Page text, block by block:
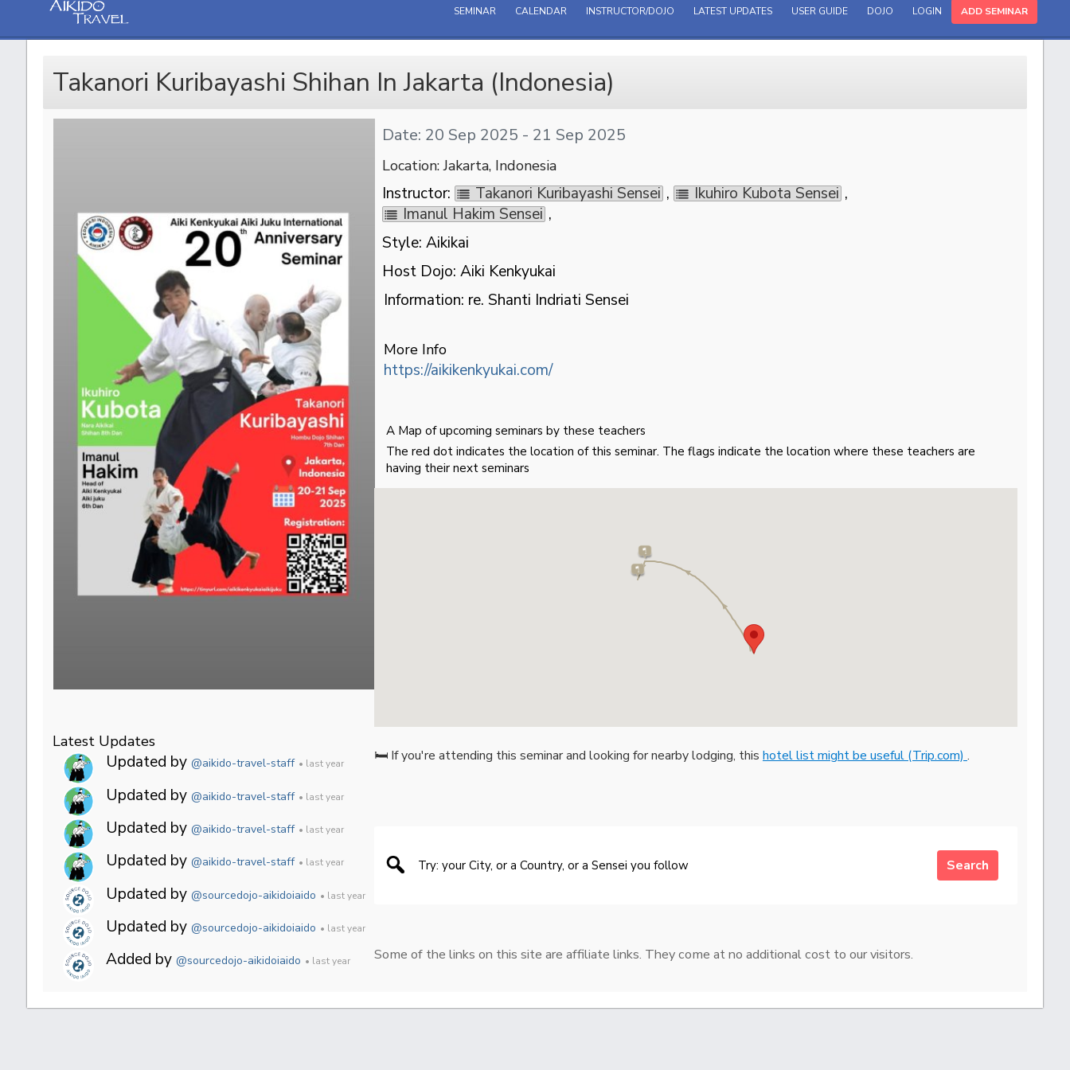
SEMINAR CALENDAR INSTRUCTOR/DOJO LATEST UPDATES USER GUIDE DOJO LOGIN ADD SEMINAR
Takanori Kuribayashi Shihan In Jakarta (Indonesia)
Latest Updates
Updated by@aikido-travel-staff • last year
Updated by@aikido-travel-staff • last year
Updated by@aikido-travel-staff • last year
Updated by@aikido-travel-staff • last year
Updated by@sourcedojo-aikidoiaido • last year
Updated by@sourcedojo-aikidoiaido • last year
Added by@sourcedojo-aikidoiaido • last year
Date: 20 Sep 2025 - 21 Sep 2025
Location: Jakarta, Indonesia
Instructor: Takanori Kuribayashi Sensei , Ikuhiro Kubota Sensei ,
Imanul Hakim Sensei ,
Style: Aikikai
Host Dojo: Aiki Kenkyukai
Information: re. Shanti Indriati Sensei
More Info
https://aikikenkyukai.com/
A Map of upcoming seminars by these teachers
The red dot indicates the location of this seminar. The flags indicate the location where these teachers are
having their next seminars
🛏️ If you're attending this seminar and looking for nearby lodging, this hotel list might be useful (Trip.com) .
Search
Some of the links on this site are affiliate links. They come at no additional cost to our visitors.